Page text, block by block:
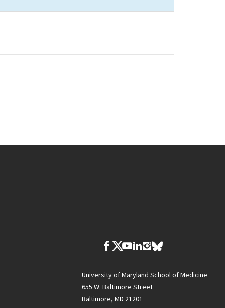
University of Maryland School of Medicine
655 W. Baltimore Street
Baltimore, MD 21201